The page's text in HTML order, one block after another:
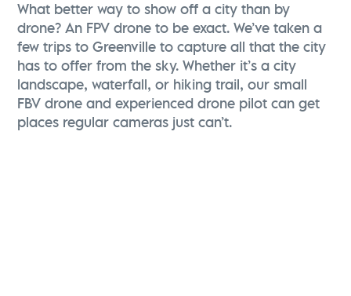
What better way to show off a city than by
drone? An FPV drone to be exact. We’ve taken a
few trips to Greenville to capture all that the city
has to offer from the sky. Whether it’s a city
landscape, waterfall, or hiking trail, our small
FBV drone and experienced drone pilot can get
places regular cameras just can’t.